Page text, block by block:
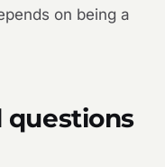
on being a
questions